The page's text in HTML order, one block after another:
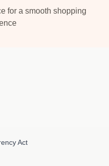
for a smooth shopping
Act